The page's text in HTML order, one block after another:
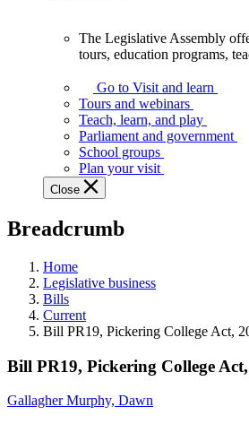
Assembly
offers
variety
guided
tours,
education
teaching
and
more.
The Legislative Assembly
tours, education programs,
Go to Visit and learn
Tours and webinars
Teach, learn, and play
Parliament and government
School groups
Plan your visit
Close
Breadcrumb
Home
Legislative business
Bills
Current
Bill PR19, Pickering College Act,
Bill PR19, Pickering College
Gallagher Murphy, Dawn